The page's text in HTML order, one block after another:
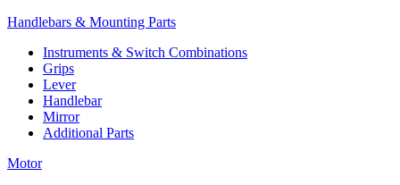
Handlebars & Mounting Parts
Instruments & Switch Combinations
Grips
Lever
Handlebar
Mirror
Additional Parts
Motor